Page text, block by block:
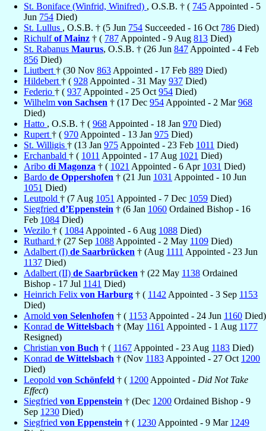
St. Boniface (Winfrid, Winifred) , O.S.B. † ( 745 Appointed - 5
Jun 754 Died)
St. Lullus , O.S.B. † (5 Jun 754 Succeeded - 16 Oct 786 Died)
Richulfof Mainz † ( 787 Appointed - 9 Aug 813 Died)
St. Rabanus Maurus, O.S.B. † (26 Jun 847 Appointed - 4 Feb
856 Died)
Liutbert † (30 Nov 863 Appointed - 17 Feb 889 Died)
Hildebert † ( 928 Appointed - 31 May 937 Died)
Federio † ( 937 Appointed - 25 Oct 954 Died)
Wilhelm von Sachsen † (17 Dec 954 Appointed - 2 Mar968
Died)
Hatto , O.S.B. † ( 968 Appointed - 18 Jan 970 Died)
Rupert † ( 970 Appointed - 13 Jan 975 Died)
St. Willigis † (13 Jan 975 Appointed - 23 Feb 1011 Died)
Erchanbald † ( 1011 Appointed - 17 Aug 1021 Died)
Aribo di Magonza † ( 1021 Appointed - 6 Apr 1031 Died)
Bardo de Oppershofen † (21 Jun 1031 Appointed - 10 Jun
1051 Died)
Leutpold † (7 Aug 1051 Appointed - 7 Dec 1059 Died)
Siegfried d’Eppenstein † (6 Jan 1060 Ordained Bishop - 16
Feb 1084 Died)
Wezilo † ( 1084 Appointed - 6 Aug 1088 Died)
Ruthard † (27 Sep 1088 Appointed - 2 May 1109 Died)
Adalbert (I) de Saarbrücken † (Aug 1111 Appointed - 23 Jun
1137 Died)
Adalbert (II) de Saarbrücken † (22 May 1138 Ordained
Bishop - 17 Jul 1141 Died)
Heinrich Felix von Harburg † ( 1142 Appointed - 3 Sep 1153
Died)
Arnold von Selenhofen † ( 1153 Appointed - 24 Jun 1160 Died)
Konrad de Wittelsbach † (May 1161 Appointed - 1 Aug 1177
Resigned)
Christian von Buch † ( 1167 Appointed - 23 Aug 1183 Died)
Konrad de Wittelsbach † (Nov 1183 Appointed - 27 Oct 1200
Died)
Leopold von Schönfeld † ( 1200 Appointed - Did Not Take
Effect)
Siegfried von Eppenstein † (Dec 1200 Ordained Bishop - 9
Sep 1230 Died)
Siegfried von Eppenstein † ( 1230 Appointed - 9 Mar 1249